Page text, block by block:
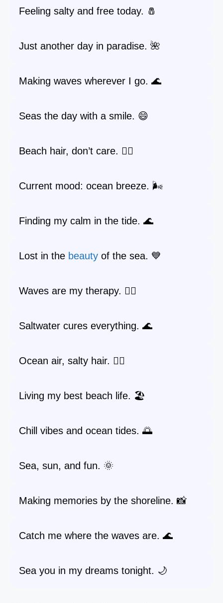
Feeling salty and free today. 🧂
Just another day in paradise. 🌺
Making waves wherever I go. 🌊
Seas the day with a smile. 😄
Beach hair, don’t care. 💁‍♀️
Current mood: ocean breeze. 🌬️
Finding my calm in the tide. 🌊
Lost in the beauty of the sea. 💙
Waves are my therapy. 🧘‍♀️
Saltwater cures everything. 🌊
Ocean air, salty hair. 💇‍♀️
Living my best beach life. 🏖️
Chill vibes and ocean tides. 🌅
Sea, sun, and fun. 🌞
Making memories by the shoreline. 📸
Catch me where the waves are. 🌊
Sea you in my dreams tonight. 🌙